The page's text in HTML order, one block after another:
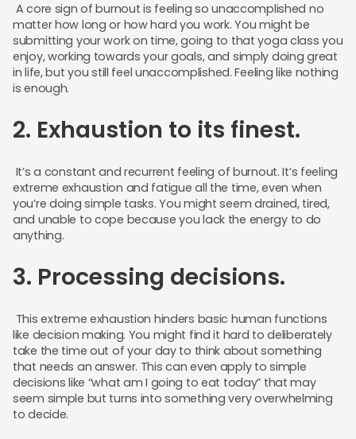
A core sign of burnout is feeling so unaccomplished no
matter how long or how hard you work. You might be
submitting your work on time, going to that yoga class you
enjoy, working towards your goals, and simply doing great
in life, but you still feel unaccomplished. Feeling like nothing
is enough.
2. Exhaustion to its finest.
It’s a constant and recurrent feeling of burnout. It’s feeling
extreme exhaustion and fatigue all the time, even when
you’re doing simple tasks. You might seem drained, tired,
and unable to cope because you lack the energy to do
anything.
3. Processing decisions.
This extreme exhaustion hinders basic human functions
like decision making. You might find it hard to deliberately
take the time out of your day to think about something
that needs an answer. This can even apply to simple
decisions like “what am I going to eat today” that may
seem simple but turns into something very overwhelming
to decide.